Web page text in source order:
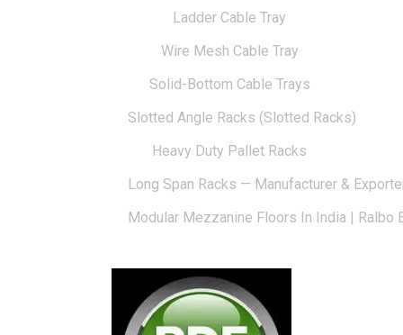
Ladder Cable Tray
Wire Mesh Cable Tray
Solid-Bottom Cable Trays
Slotted Angle Racks (Slotted Racks)
Heavy Duty Pallet Racks
Long Span Racks — Manufacturer &
Modular Mezzanine Floors In India | Ralbo